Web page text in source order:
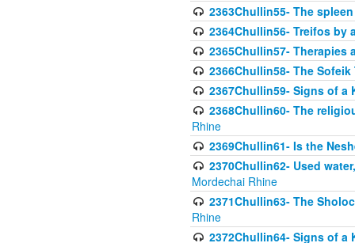
2363Chullin55- The
2364Chullin56- Treifos by
2365Chullin57-
2366Chullin58- The
2367Chullin59- Signs of a
2368Chullin60- The
Rhine
2369Chullin61- Is the
2370Chullin62- Used
Mordechai Rhine
2371Chullin63- The
Rhine
2372Chullin64- Signs of